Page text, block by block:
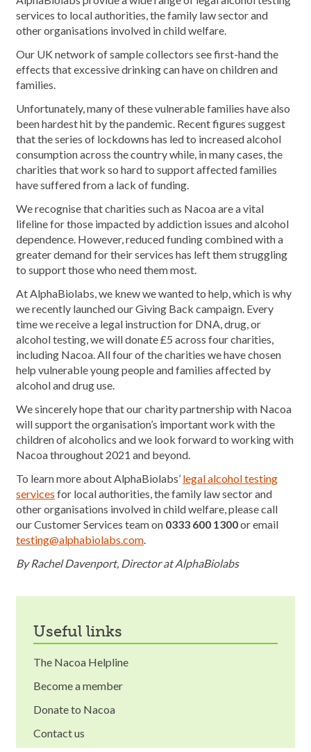
services to local authorities, the family law sector and
other organisations involved in child welfare.
Our UK network of sample collectors see first-hand the
effects that excessive drinking can have on children and
families.
Unfortunately, many of these vulnerable families have also
been hardest hit by the pandemic. Recent figures suggest
that the series of lockdowns has led to increased alcohol
consumption across the country while, in many cases, the
charities that work so hard to support affected families
have suffered from a lack of funding.
We recognise that charities such as Nacoa are a vital
lifeline for those impacted by addiction issues and alcohol
dependence. However, reduced funding combined with a
greater demand for their services has left them struggling
to support those who need them most.
At AlphaBiolabs, we knew we wanted to help, which is why
we recently launched our Giving Back campaign. Every
time we receive a legal instruction for DNA, drug, or
alcohol testing, we will donate £5 across four charities,
including Nacoa. All four of the charities we have chosen
help vulnerable young people and families affected by
alcohol and drug use.
We sincerely hope that our charity partnership with Nacoa
will support the organisation’s important work with the
children of alcoholics and we look forward to working with
Nacoa throughout 2021 and beyond.
To learn more about AlphaBiolabs’ legal alcohol testing
services for local authorities, the family law sector and
other organisations involved in child welfare, please call
our Customer Services team on 0333 600 1300or email
testing@alphabiolabs.com.
By Rachel Davenport, Director at AlphaBiolabs
useful links
The Nacoa Helpline
Become a member
Donate to Nacoa
Contact us